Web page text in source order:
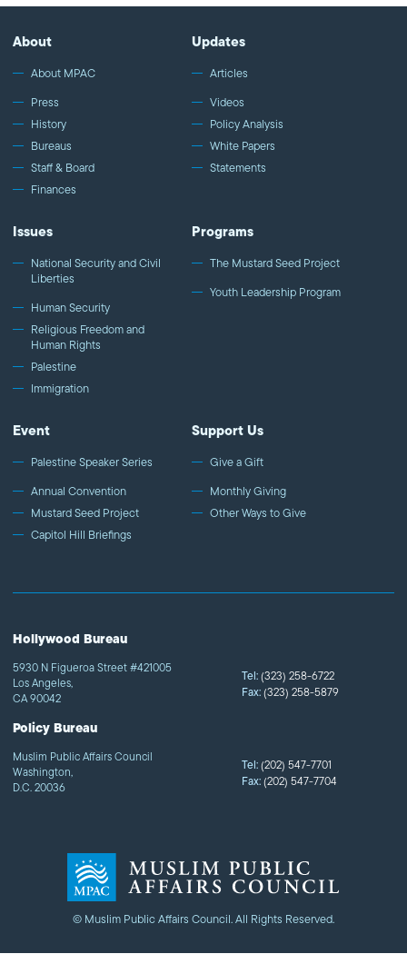
About
About MPAC
Press
History
Bureaus
Staff & Board
Finances
Updates
Articles
Videos
Policy Analysis
White Papers
Statements
Issues
National Security and Civil
Liberties
Human Security
Religious Freedom and
Human Rights
Palestine
Immigration
Programs
The Mustard Seed Project
Youth Leadership Program
Event
Palestine Speaker Series
Annual Convention
Mustard Seed Project
Capitol Hill Briefings
Support Us
Give a Gift
Monthly Giving
Other Ways to Give
© Muslim Public Affairs Council. All Rights Reserved.
Hollywood Bureau
5930 N Figueroa Street #421005
Los Angeles,
CA 90042
Tel:(323) 258-6722
Fax:(323) 258-5879
Policy Bureau
Muslim Public Affairs Council
Washington,
D.C. 20036
Tel:(202) 547-7701
Fax:(202) 547-7704